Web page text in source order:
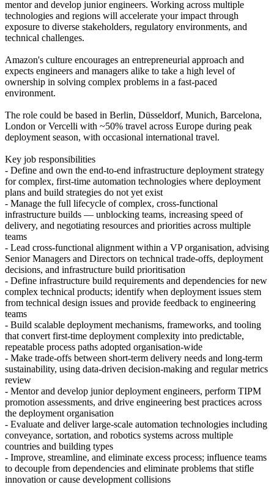
mentor and develop junior engineers. Working across multiple
technologies and regions will accelerate your impact through
exposure to diverse stakeholders, regulatory environments, and
technical challenges.
Amazon's culture encourages an entrepreneurial approach and
expects engineers and managers alike to take a high level of
ownership in solving complex problems in a fast-paced
environment.
The role could be based in Berlin, Düsseldorf, Munich, Barcelona,
London or Vercelli with ~50% travel across Europe during peak
deployment season, with occasional international travel.
Key job responsibilities
- Define and own the end-to-end infrastructure deployment strategy
for complex, first-time automation technologies where deployment
plans and build strategies do not yet exist
- Manage the full lifecycle of complex, cross-functional
infrastructure builds — unblocking teams, increasing speed of
delivery, and negotiating resources and priorities across multiple
teams
- Lead cross-functional alignment within a VP organisation, advising
Senior Managers and Directors on technical trade-offs, deployment
decisions, and infrastructure build prioritisation
- Define infrastructure build requirements and dependencies for new
complex technical products; identify when deployment issues stem
from technical design issues and provide feedback to engineering
teams
- Build scalable deployment mechanisms, frameworks, and tooling
that convert first-time deployment complexity into predictable,
repeatable process paths adopted organisation-wide
- Make trade-offs between short-term delivery needs and long-term
sustainability, using data-driven decision-making and regular metrics
review
- Mentor and develop junior deployment engineers, perform TIPM
promotion assessments, and drive engineering best practices across
the deployment organisation
- Evaluate and deliver large-scale automation technologies including
conveyance, sortation, and robotics systems across multiple
countries and building types
- Improve, streamline, and eliminate excess process; influence teams
to decouple from dependencies and eliminate problems that stifle
innovation or cause development collisions